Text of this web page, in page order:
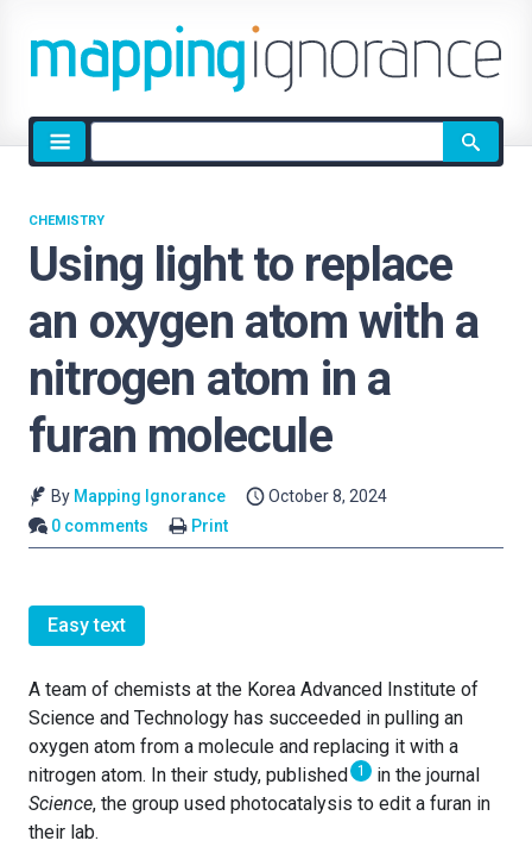
Site
search
Using light to replace
an oxygen atom with a
nitrogen atom in a
furan molecule
CHEMISTRY
By Mapping Ignorance
October 8, 2024
0 comments
Print
Easy text
A team of chemists at the Korea Advanced Institute of
Science and Technology has succeeded in pulling an
oxygen atom from a molecule and replacing it with a
nitrogen atom. In their study, published 1
in the journal
Science, the group used photocatalysis to edit a furan in
their lab.